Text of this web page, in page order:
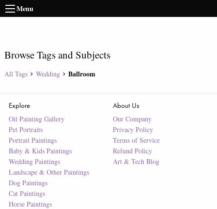
Menu
Browse Tags and Subjects
All Tags Wedding Ballroom
Explore
Oil Painting Gallery
Pet Portraits
Portrait Paintings
Baby & Kids Paintings
Wedding Paintings
Landscape & Other Paintings
Dog Paintings
Cat Paintings
Horse Paintings
About Us
Our Company
Privacy Policy
Terms of Service
Refund Policy
Art & Tech Blog